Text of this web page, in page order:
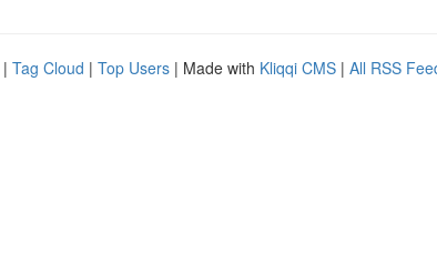
| Tag Cloud | Top Users | Made with Kliqqi CMS | All RSS